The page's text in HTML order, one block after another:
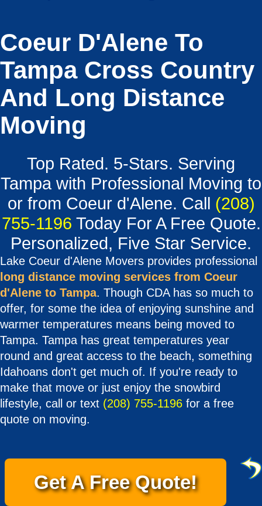
Coeur D'Alene To
Tampa Cross Country
And Long Distance
Moving
Top Rated. 5-Stars. Serving
Tampa with Professional Moving to
or from Coeur d'Alene. Call (208)
755-1196 Today For A Free Quote.
Personalized, Five Star Service.
Lake Coeur d'Alene Movers provides professional
long distance moving services from Coeur
d'Alene to Tampa. Though CDA has so much to
offer, for some the idea of enjoying sunshine and
warmer temperatures means being moved to
Tampa. Tampa has great temperatures year
round and great access to the beach, something
Idahoans don't get much of. If you're ready to
make that move or just enjoy the snowbird
lifestyle, call or text (208) 755-1196 for a free
quote on moving.
Get A Free Quote!